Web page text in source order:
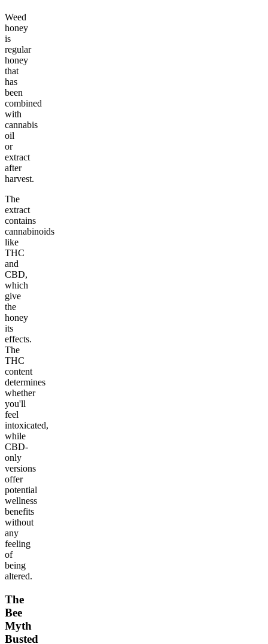
Weed
honey
is
regular
honey
that
has
been
combined
with
cannabis
oil
or
extract
after
harvest.
The
extract
contains
cannabinoids
like
THC
and
CBD,
which
give
the
honey
its
effects.
The
THC
content
determines
whether
you'll
feel
intoxicated,
while
CBD-
only
versions
offer
potential
wellness
benefits
without
any
feeling
of
being
altered.
The
Bee
Myth
Busted